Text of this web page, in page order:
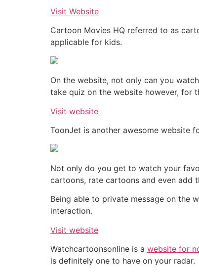
Visit Website
Cartoon Movies HQ referred to as
applicable for kids.
On the website, not only can you
take quiz on the website however, for
Visit website
ToonJet is another awesome website
Not only do you get to watch your
cartoons, rate cartoons and even add
Being able to private message on the
interaction.
Visit website
Watchcartoonsonline is a website for
is definitely one to have on your radar.